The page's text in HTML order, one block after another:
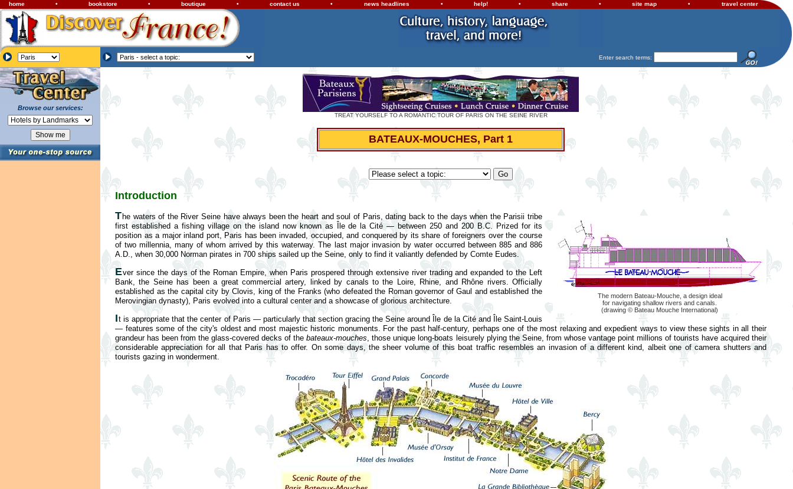
home • bookstore • boutique • contact us • news headlines • help! • share • site map • travel center
Enter search terms:
Browse our services:
TREAT YOURSELF TO A ROMANTIC TOUR OF PARIS ON THE SEINE RIVER
BATEAUX-MOUCHES, Part 1
Introduction
The modern Bateau-Mouche, a design ideal
for navigating shallow rivers and canals.
(drawing © Bateau Mouche International)
T he waters of the River Seine have always been the heart and soul of Paris, dating back to the days when the Parisii tribe
first established a fishing village on the island now known as Île de la Cité — between 250 and 200 B.C. Prized for its
position as a major inland port, Paris has been invaded, occupied, and conquered by its share of foreigners over the course
of two millennia, many of whom arrived by this waterway. The last major invasion by water occurred between 885 and 886
A.D., when 30,000 Norman pirates in 700 ships sailed up the Seine, only to find it valiantly defended by Comte Eudes.
Ever since the days of the Roman Empire, when Paris prospered through extensive river trading and expanded to the Left
Bank, the Seine has been a great commercial artery, linked by canals to the Loire, Rhine, and Rhône rivers. Officially
established as the capital city by Clovis, king of the Franks (who defeated the Roman governor of Gaul and established the
Merovingian dynasty), Paris evolved into a cultural center and a showcase of glorious architecture.
It is appropriate that the center of Paris — particularly that section gracing the Seine around Île de la Cité and Île Saint-Louis
— features some of the city's oldest and most majestic historic monuments. For the past half-century, perhaps one of the most relaxing and expedient ways to view these sights in all their
grandeur has been from the glass-covered decks of thebateaux-mouches , those unique long-boats leisurely plying the Seine, from whose vantage point millions of tourists have acquired their
considerable appreciation for all that Paris has to offer. On some days, the sheer volume of this boat traffic resembles an invasion of a different kind, albeit one of camera shutters and
tourists gazing in wonderment.